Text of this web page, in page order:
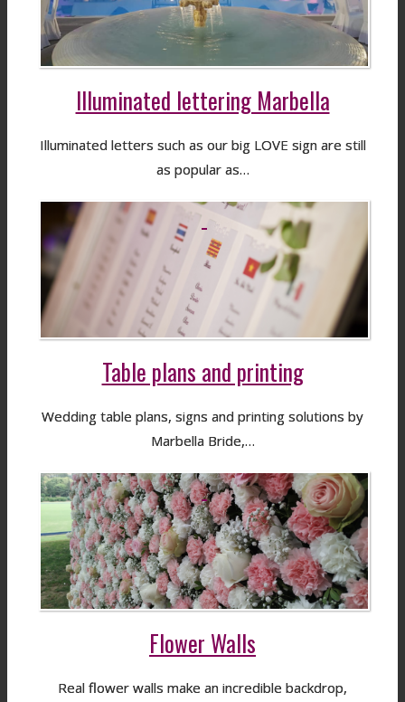
Illuminated lettering Marbella
Illuminated letters such as our big LOVE sign are still
as popular as…
Table plans and printing
Wedding table plans, signs and printing solutions by
Marbella Bride,…
Flower Walls
Real flower walls make an incredible backdrop,